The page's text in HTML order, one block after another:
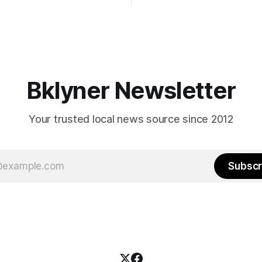
families—especially
Bklyner Newsletter
Your trusted local news source since 2012